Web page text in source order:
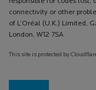
connectivity or other
of L’Oréal (U.K.) Limited,
London, W12 7SA
This site is protected by